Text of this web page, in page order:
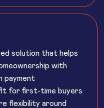
solution that helps
with
payment
for first-time buyers
flexibility around